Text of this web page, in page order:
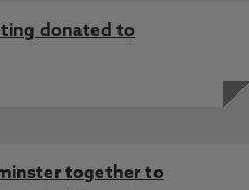
donated to
together to